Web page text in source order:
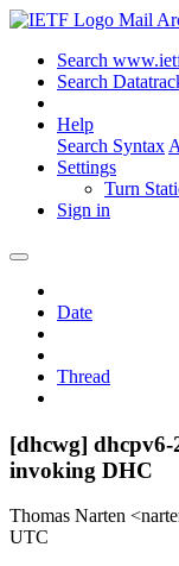
Mail
Search
Search
Help
Search Syntax
Settings
Turn
Sign in
Date
Thread
[dhcwg]
invoking DHC
Thomas Narten
UTC